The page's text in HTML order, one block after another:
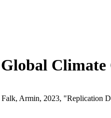
Climate
Armin, 2023, "Replication